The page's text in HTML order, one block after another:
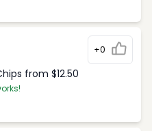
+0
from $12.50